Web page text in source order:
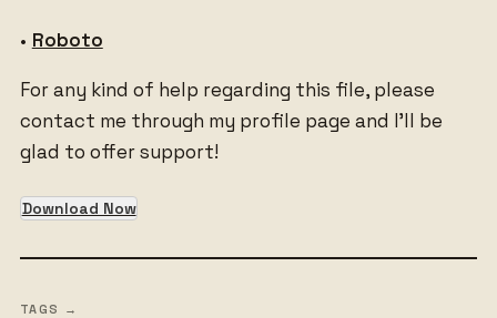
• Roboto
For any kind of help regarding this file, please
contact me through my profile page and I’ll be
glad to offer support!
Download Now
TAGS →